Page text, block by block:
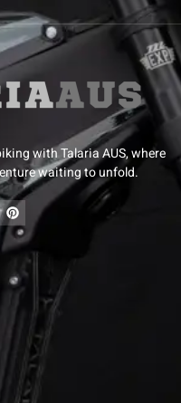
with Talaria AUS, where
waiting to unfold.